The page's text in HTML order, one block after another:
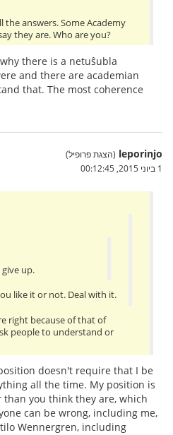
the answers. Some Academy
they are. Who are you?
there is a netuŝubla
and there are academian
that. The most coherence
leporinjo (הצגת פרופיל)
1 ביוני 2015, 00:12:45
up.
like it or not. Deal with it.
right because of that of
people to understand or
doesn't require that I be
all the time. My position is
you think they are, which
can be wrong, including me,
Wennergren, including